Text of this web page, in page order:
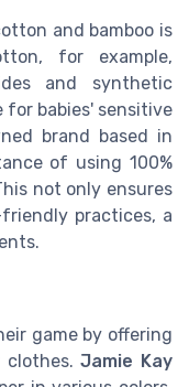
and bamboo is
for example,
and synthetic
babies' sensitive
brand based in
of using 100%
not only ensures
practices, a
game by offering
clothes.Jamie Kay